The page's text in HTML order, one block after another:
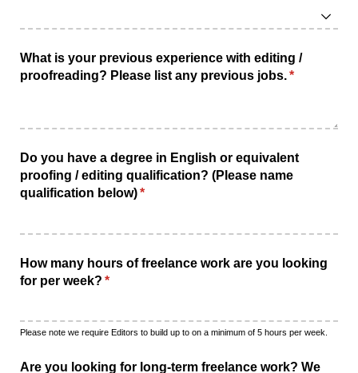
What is your previous experience with editing /​
proofreading? Please list any previous jobs.*
(required)
Do you have a degree in English or equivalent
proofing /​ editing qualification? (Please name
qualification below)*
(required)
How many hours of freelance work are you looking
for per week? *
(required)
Please note we require Editors to build up to on a minimum of 5 hours per week.
Are you looking for long-term freelance work? We